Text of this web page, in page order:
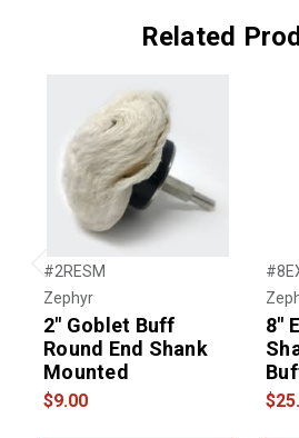
Related
Previous
#2RESM
Zephyr
2" Goblet Buff
Round End Shank
Mounted
$9.00
8"